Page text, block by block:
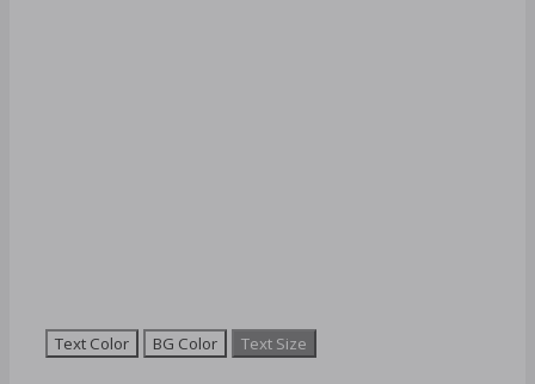
Text Color BG Color Text Size